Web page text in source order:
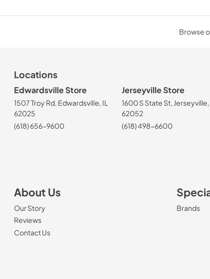
Browse
Locations
Edwardsville Store
1507 Troy Rd, Edwardsville, IL
62025
(618) 656-9600
Jerseyville Store
1600 S State St, Jerseyville,
62052
(618) 498-6600
About Us
Our Story
Reviews
Contact Us
Brands